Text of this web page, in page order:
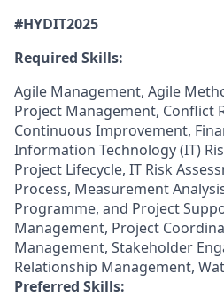
#HYDIT2025
Required Skills:
Agile Management, Agile
Project Management, Conflict
Continuous Improvement,
Information Technology (IT)
Project Lifecycle, IT Risk
Process, Measurement
Programme, and Project
Management, Project
Management, Stakeholder
Relationship Management,
Preferred Skills: